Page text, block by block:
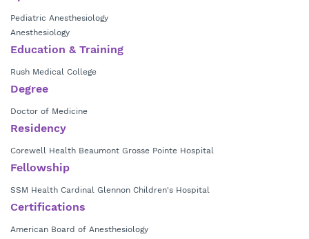
Pediatric Anesthesiology
Anesthesiology
Education & Training
Rush Medical College
Degree
Doctor of Medicine
Residency
Corewell Health Beaumont Grosse Pointe Hospital
Fellowship
SSM Health Cardinal Glennon Children's Hospital
Certifications
American Board of Anesthesiology